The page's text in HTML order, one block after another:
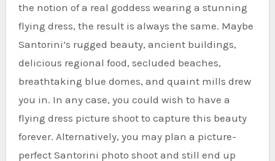
the notion of a real goddess wearing a stunning
flying dress, the result is always the same. Maybe
Santorini’s rugged beauty, ancient buildings,
delicious regional food, secluded beaches,
breathtaking blue domes, and quaint mills drew
you in. In any case, you could wish to have a
flying dress picture shoot to capture this beauty
forever. Alternatively, you may plan a picture-
perfect Santorini photo shoot and still end up